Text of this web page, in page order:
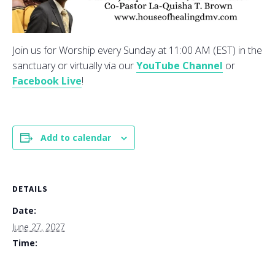
Join us for Worship every Sunday at 11:00 AM (EST) in the
sanctuary or virtually via ourYouTube Channel or
Facebook Live!
Add to calendar
DETAILS
Date:
June 27, 2027
Time: